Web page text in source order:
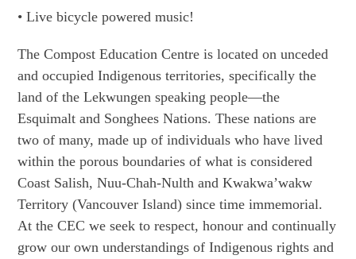
• Live bicycle powered music!
The Compost Education Centre is located on unceded
and occupied Indigenous territories, specifically the
land of the Lekwungen speaking people—the
Esquimalt and Songhees Nations. These nations are
two of many, made up of individuals who have lived
within the porous boundaries of what is considered
Coast Salish, Nuu-Chah-Nulth and Kwakwa’wakw
Territory (Vancouver Island) since time immemorial.
At the CEC we seek to respect, honour and continually
grow our own understandings of Indigenous rights and